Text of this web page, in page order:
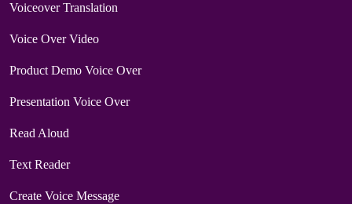
Voiceover Translation
Voice Over Video
Product Demo Voice Over
Presentation Voice Over
Read Aloud
Text Reader
Create Voice Message